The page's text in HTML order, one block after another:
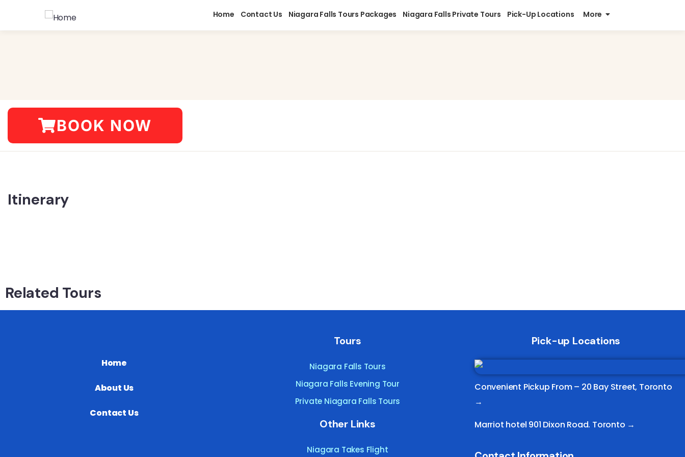
Home Contact Us Niagara Falls Tours Packages Niagara Falls Private Tours Pick-Up Locations More
BOOK NOW
Itinerary
Related Tours
Home
About Us
Contact Us
Tours
Niagara Falls Tours
Niagara Falls Evening Tour
Private Niagara Falls Tours
Other Links
Niagara Takes Flight
Pick-up Locations
Convenient Pickup From – 20 Bay Street, Toronto
→
Marriot hotel 901 Dixon Road. Toronto →